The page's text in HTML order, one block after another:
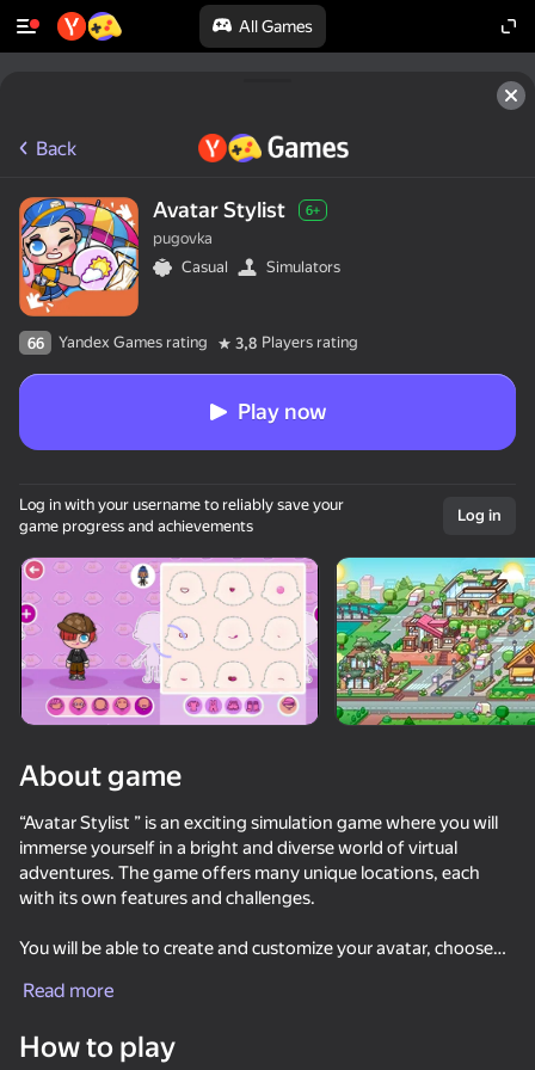
All Games
Rotate device
This game support only landscape
orientation
Obby with Friends Online
Back
Avatar Stylist 6+
pugovka
Casual
Simulators
66 Yandex Games rating 3,8 Players rating
Play now
Log in with your username to reliably save your
game progress and achievements
Log in
About game
“Avatar Stylist ” is an exciting simulation game where you will
immerse yourself in a bright and diverse world of virtual
adventures. The game offers many unique locations, each
with its own features and challenges.
You will be able to create and customize your avatar, choose
will have to build and decorate your virtual space using a
Read more
How to play